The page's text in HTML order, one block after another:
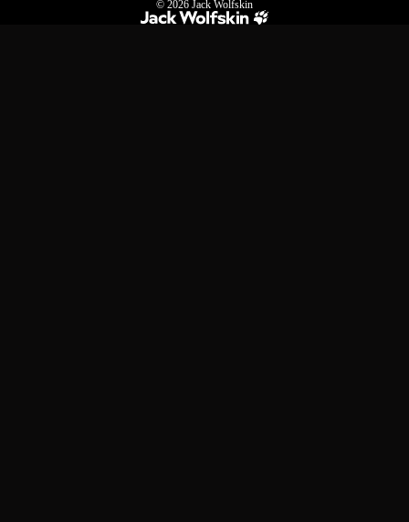
© 2026 Jack Wolfskin